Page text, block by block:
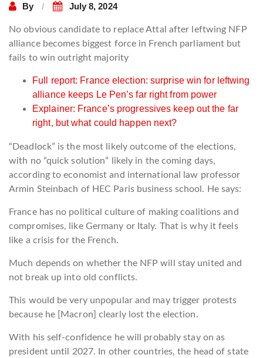
By July 8, 2024
No obvious candidate to replace Attal after leftwing NFP
alliance becomes biggest force in French parliament but
fails to win outright majority
Full report: France election: surprise win for leftwing
alliance keeps Le Pen’s far right from power
Explainer: France’s progressives keep out the far
right, but what could happen next?
“Deadlock” is the most likely outcome of the elections,
with no “quick solution” likely in the coming days,
according to economist and international law professor
Armin Steinbach of HEC Paris business school. He says:
France has no political culture of making coalitions and
compromises, like Germany or Italy. That is why it feels
like a crisis for the French.
Much depends on whether the NFP will stay united and
not break up into old conflicts.
This would be very unpopular and may trigger protests
because he [Macron] clearly lost the election.
With his self-confidence he will probably stay on as
president until 2027. In other countries, the head of state